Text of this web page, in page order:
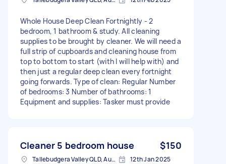
Whole House Deep Clean Fortnightly - 2
bedroom, 1 bathroom & study. All cleaning
supplies to be brought by cleaner. We will need a
full strip of cupboards and cleaning house from
top to bottom to start (with I will help with) and
then just a regular deep clean every fortnight
going forwards. Type of clean: Regular Number
of bedrooms: 3 Number of bathrooms: 1
Equipment and supplies: Tasker must provide
Cleaner 5 bedroom house $150
Tallebudgera Valley QLD, Australia 12th Jan 2025